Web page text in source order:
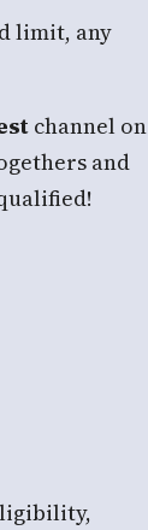
limit, any
channel on
and